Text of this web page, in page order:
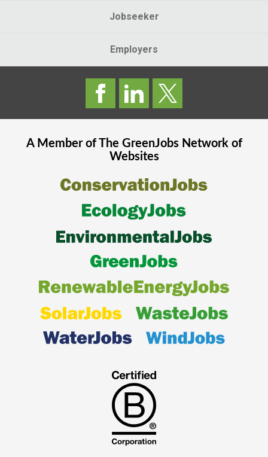
Jobseeker
Employers
A Member of The GreenJobsNetwork of
Websites